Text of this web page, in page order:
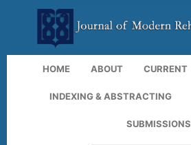
HOME ABOUT CURRENT
INDEXING & ABSTRACTING
SUBMISSIONS